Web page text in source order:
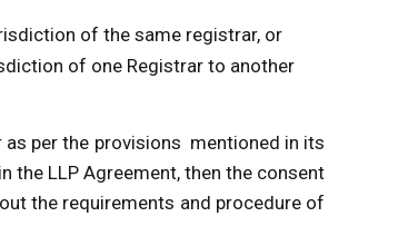
of the same registrar, or
of one Registrar to another
per the provisions mentioned in its
the LLP Agreement, then the consent
the requirements and procedure of